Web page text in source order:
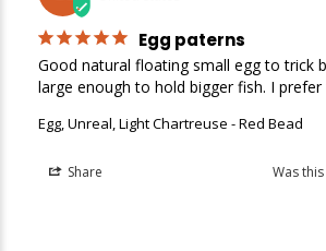
Egg paterns
Good natural floating small egg to trick
large enough to hold bigger fish. I
Egg, Unreal, Light Chartreuse - Red Bead
Share Was